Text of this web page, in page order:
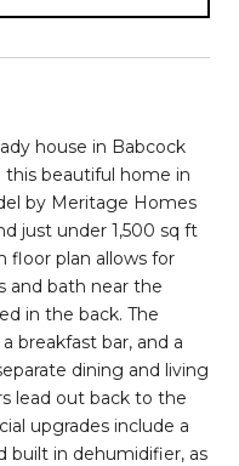
house in Babcock
beautiful home in
by Meritage Homes
just under 1,500 sq ft
floor plan allows for
and bath near the
in the back. The
breakfast bar, and a
dining and living
lead out back to the
upgrades include a
built in dehumidifier, as